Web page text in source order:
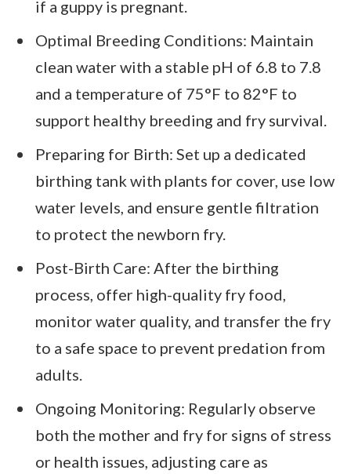
if a guppy is pregnant.
Optimal Breeding Conditions: Maintain
clean water with a stable pH of 6.8 to 7.8
and a temperature of 75°F to 82°F to
support healthy breeding and fry survival.
Preparing for Birth: Set up a dedicated
birthing tank with plants for cover, use low
water levels, and ensure gentle filtration
to protect the newborn fry.
Post-Birth Care: After the birthing
process, offer high-quality fry food,
monitor water quality, and transfer the fry
to a safe space to prevent predation from
adults.
Ongoing Monitoring: Regularly observe
both the mother and fry for signs of stress
or health issues, adjusting care as